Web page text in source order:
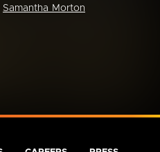
Samantha Morton